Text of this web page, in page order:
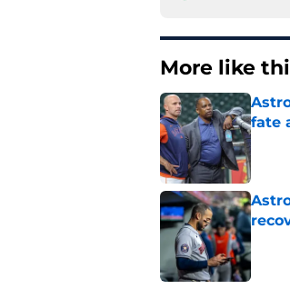
More like
fate